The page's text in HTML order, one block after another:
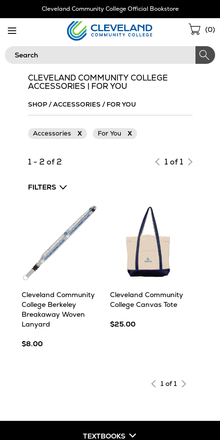
Cleveland Community College Official Bookstore
(0)
Search
CLEVELAND COMMUNITY COLLEGE
ACCESSORIES | FOR YOU
SHOP/ACCESSORIES / FOR YOU
Accessories X For You X
1 - 2 of 2 1 of 1
FILTERS
Cleveland Community
College Berkeley
Breakaway Woven
Lanyard
$8.00
Cleveland Community
College Canvas Tote
$25.00
1 of 1
TEXTBOOKS